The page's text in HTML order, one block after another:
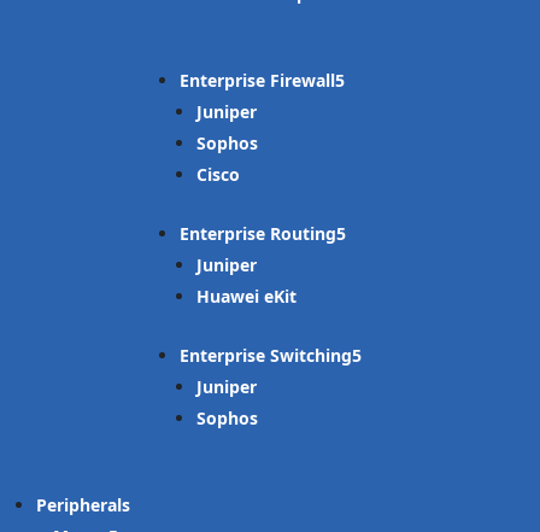
Enterprise Firewall
Juniper
Sophos
Cisco
Enterprise Routing
Juniper
Huawei eKit
Enterprise Switching
Juniper
Sophos
Peripherals